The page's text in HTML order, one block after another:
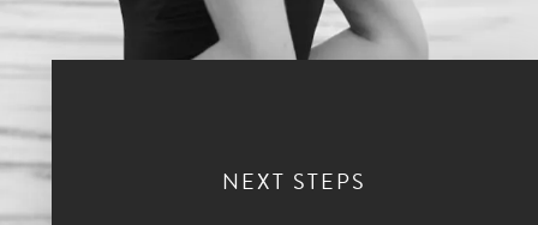
NEXT STEPS